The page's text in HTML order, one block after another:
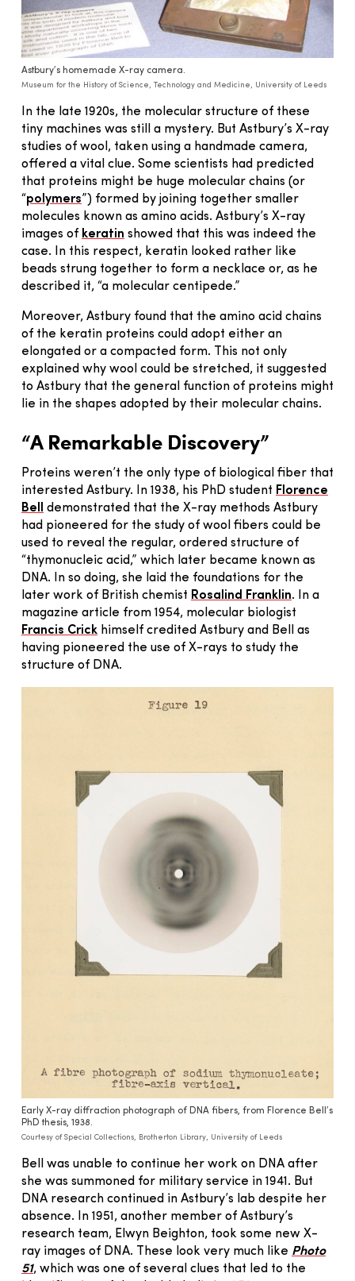
Astbury’s homemade X-ray camera.
Museum for the History of Science, Technology and Medicine, University of Leeds
In the late 1920s, the molecular structure of these
tiny machines was still a mystery. But Astbury’s X-ray
studies of wool, taken using a handmade camera,
offered a vital clue. Some scientists had predicted
that proteins might be huge molecular chains (or
“polymers”) formed by joining together smaller
molecules known as amino acids. Astbury’s X-ray
images of keratin showed that this was indeed the
case. In this respect, keratin looked rather like
beads strung together to form a necklace or, as he
described it, “a molecular centipede.”
Moreover, Astbury found that the amino acid chains
of the keratin proteins could adopt either an
elongated or a compacted form. This not only
explained why wool could be stretched, it suggested
to Astbury that the general function of proteins might
lie in the shapes adopted by their molecular chains.
“A Remarkable Discovery”
Proteins weren’t the only type of biological fiber that
interested Astbury. In 1938, his PhD student Florence
Bell
demonstrated that the X-ray methods Astbury
had pioneered for the study of wool fibers could be
used to reveal the regular, ordered structure of
“thymonucleic acid,” which later became known as
DNA. In so doing, she laid the foundations for the
later work of British chemist Rosalind Franklin. In a
magazine article from 1954, molecular biologist
Francis Crick himself credited Astbury and Bell as
having pioneered the use of X-rays to study the
structure of DNA.
Early X-ray diffraction photograph of DNA fibers, from Florence Bell’s
PhD thesis, 1938.
Courtesy of Special Collections, Brotherton Library, University of Leeds
Bell was unable to continue her work on DNA after
she was summoned for military service in 1941. But
DNA research continued in Astbury’s lab despite her
absence. In 1951, another member of Astbury’s
research team, Elwyn Beighton, took some new X-
ray images of DNA. These look very much like Photo
51, which was one of several clues that led to the